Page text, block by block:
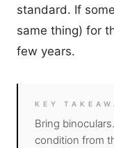
standard. If
same thing) for
few years.
KEY
Bring
condition from